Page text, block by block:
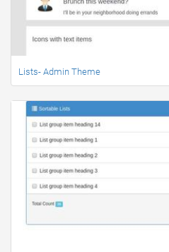
Lists- Admin Theme